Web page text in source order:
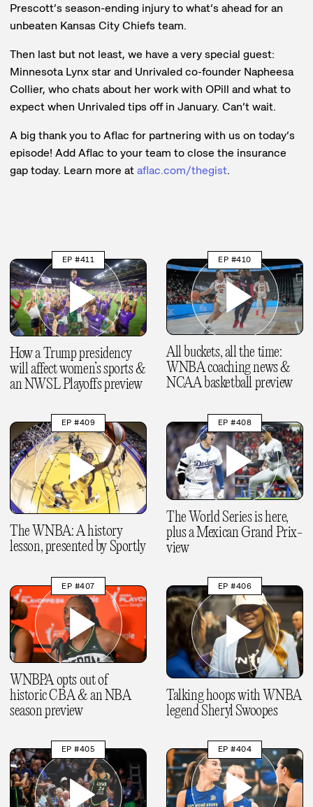
Prescott’s season-ending injury to what’s ahead for an
unbeaten Kansas City Chiefs team.
Then last but not least, we have a very special guest:
Minnesota Lynx star and Unrivaled co-founder Napheesa
Collier, who chats about her work with OPill and what to
expect when Unrivaled tips off in January. Can’t wait.
A big thank you to Aflac for partnering with us on today’s
episode! Add Aflac to your team to close the insurance
gap today. Learn more ataflac.com/thegist.
EP #411
How a Trump presidency
will affect women’s sports &
an NWSL Playoffs preview
EP #410
All buckets, all the time:
WNBA coaching news &
NCAA basketball preview
EP #409
The WNBA: A history
lesson, presented by Sportly
EP #408
The World Series is here,
plus a Mexican Grand Prix-
view
EP #407
WNBPA opts out of
historic CBA & an NBA
season preview
EP #406
Talking hoops with WNBA
legend Sheryl Swoopes
EP #405 EP #404